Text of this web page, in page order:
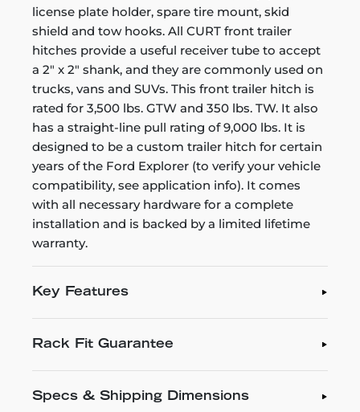
license plate holder, spare tire mount, skid
shield and tow hooks. All CURT front trailer
hitches provide a useful receiver tube to accept
a 2" x 2" shank, and they are commonly used on
trucks, vans and SUVs. This front trailer hitch is
rated for 3,500 lbs. GTW and 350 lbs. TW. It also
has a straight-line pull rating of 9,000 lbs. It is
designed to be a custom trailer hitch for certain
years of the Ford Explorer (to verify your vehicle
compatibility, see application info). It comes
with all necessary hardware for a complete
installation and is backed by a limited lifetime
warranty.
Key Features
Rack Fit Guarantee
Specs & Shipping Dimensions